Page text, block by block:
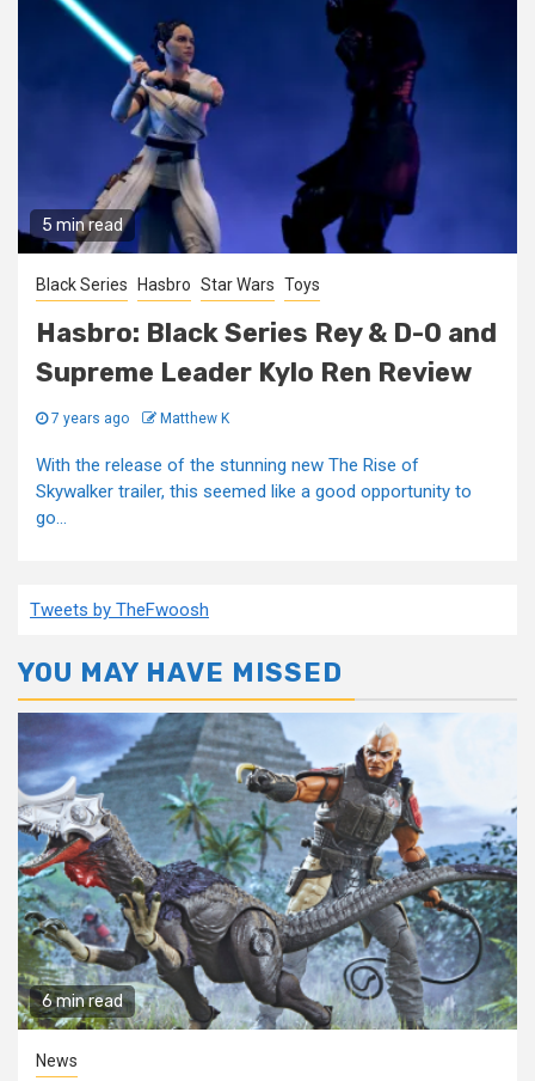
5 min read
Black Series Hasbro Star Wars Toys
Hasbro: Black Series Rey & D-O and
Supreme Leader Kylo Ren Review
7 years ago Matthew K
With the release of the stunning new The Rise of
Skywalker trailer, this seemed like a good opportunity to
go...
Tweets by TheFwoosh
YOU MAY HAVE MISSED
6 min read
News